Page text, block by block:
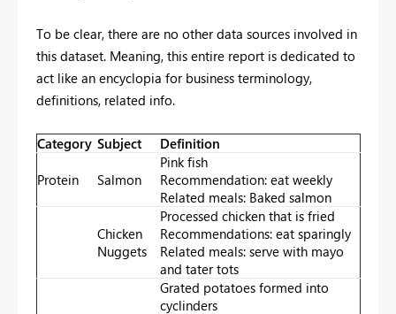
To be clear, there are no other data sources involved in
this dataset. Meaning, this entire report is dedicated to
act like an encyclopia for business terminology,
definitions, related info.
Category Subject Definition
Protein Salmon
Pink fish
Recommendation: eat weekly
Related meals: Baked salmon
Chicken
Nuggets
Processed chicken that is fried
Recommendations: eat sparingly
Related meals: serve with mayo
and tater tots
Grated potatoes formed into
cyclinders